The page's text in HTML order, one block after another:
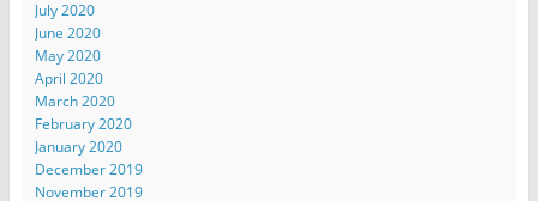
July 2020
June 2020
May 2020
April 2020
March 2020
February 2020
January 2020
December 2019
November 2019